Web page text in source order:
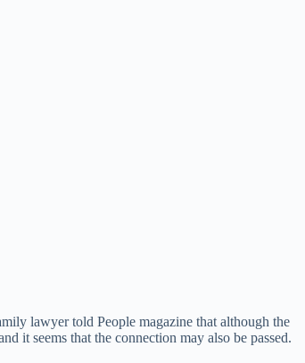
lawyer told People magazine that although the
it seems that the connection may also be passed.